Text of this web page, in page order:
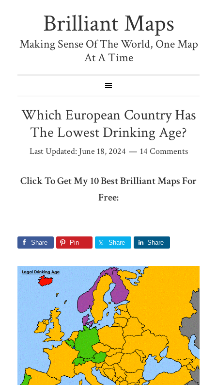
Brilliant Maps
Making Sense Of The World, One Map
At A Time
Which European Country Has
The Lowest Drinking Age?
Last Updated: June 18, 2024 14 Comments
Click To Get My 10 Best Brilliant Maps For
Free:
Share Pin Share Share